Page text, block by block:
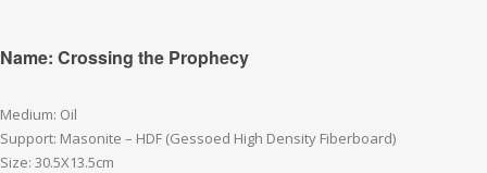
Name: Crossing the Prophecy
Medium: Oil
Support: Masonite – HDF (Gessoed High Density Fiberboard)
Size: 30.5X13.5cm